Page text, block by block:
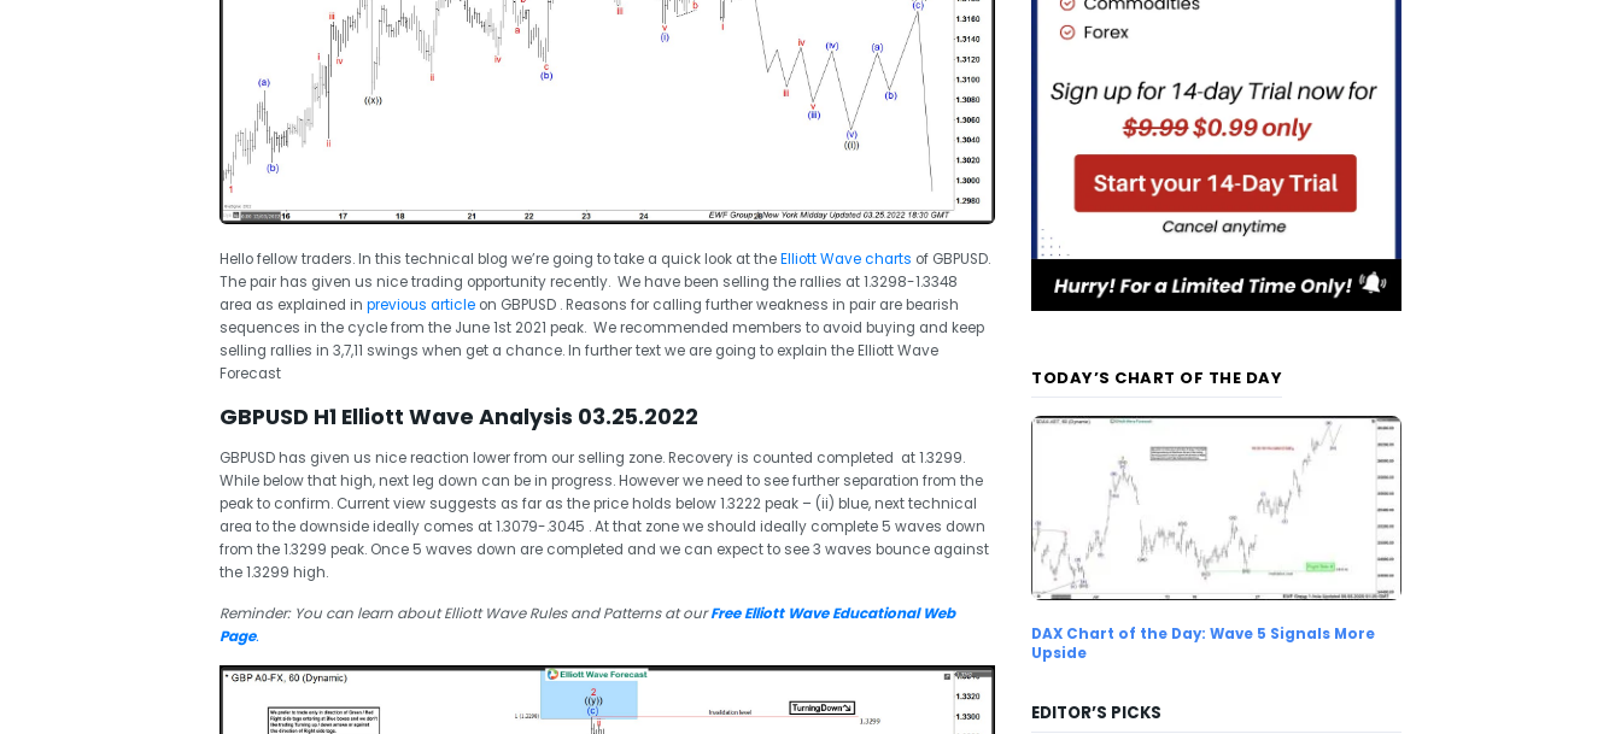
Hello fellow traders. In this technical blog we’re going to take a quick look at theElliott Wave charts of GBPUSD.
The pair has given us nice trading opportunity recently. We have been selling the rallies at 1.3298-1.3348
area as explained in previous articleon GBPUSD . Reasons for calling further weakness in pair are bearish
sequences in the cycle from the June 1st 2021 peak. We recommended members to avoid buying and keep
selling rallies in 3,7,11 swings when get a chance. In further text we are going to explain the Elliott Wave
Forecast
GBPUSD H1 Elliott Wave Analysis 03.25.2022
GBPUSD has given us nice reaction lower from our selling zone. Recovery is counted completed at 1.3299.
While below that high, next leg down can be in progress. However we need to see further separation from the
peak to confirm. Current view suggests as far as the price holds below 1.3222 peak – (ii) blue, next technical
area to the downside ideally comes at 1.3079-.3045 . At that zone we should ideally complete 5 waves down
from the 1.3299 peak. Once 5 waves down are completed and we can expect to see 3 waves bounce against
the 1.3299 high.
Reminder: You can learn about Elliott Wave Rules and Patterns at ourFree Elliott Wave Educational Web
Page.
TODAY’S CHART OF THE DAY
DAX Chart of the Day: Wave 5 Signals More
Upside
EDITOR’S PICKS